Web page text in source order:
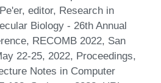
editor, Research in
Biology - 26th Annual
RECOMB 2022, San
22-25, 2022, Proceedings,
Notes in Computer